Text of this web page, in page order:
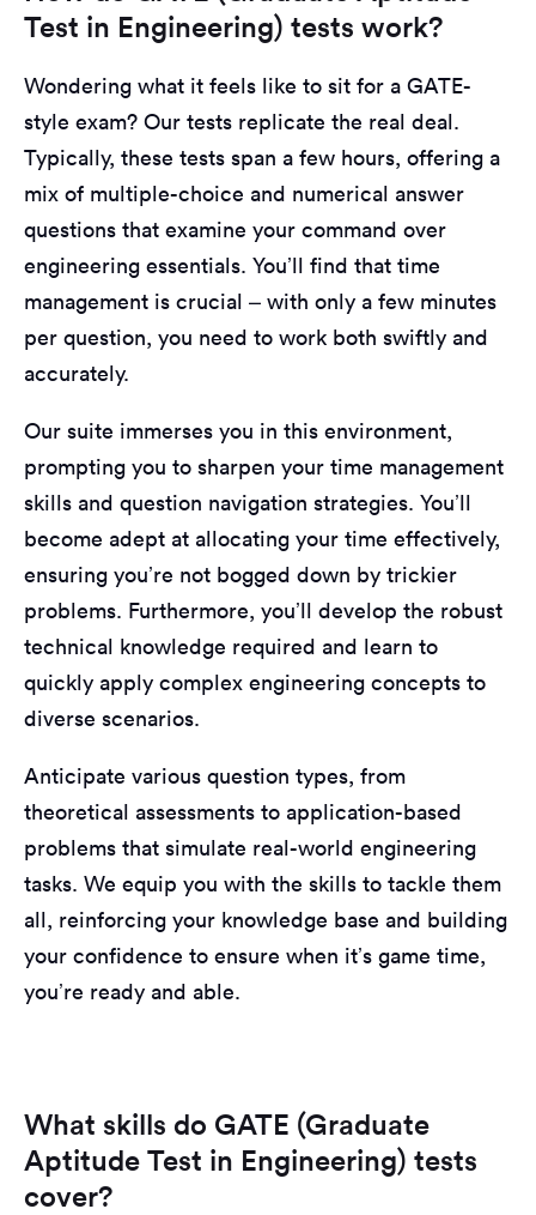
Test in Engineering) tests work?
Wondering what it feels like to sit for a GATE-
style exam? Our tests replicate the real deal.
Typically, these tests span a few hours, offering a
mix of multiple-choice and numerical answer
questions that examine your command over
engineering essentials. You’ll find that time
management is crucial – with only a few minutes
per question, you need to work both swiftly and
accurately.
Our suite immerses you in this environment,
prompting you to sharpen your time management
skills and question navigation strategies. You’ll
become adept at allocating your time effectively,
ensuring you’re not bogged down by trickier
problems. Furthermore, you’ll develop the robust
technical knowledge required and learn to
quickly apply complex engineering concepts to
diverse scenarios.
Anticipate various question types, from
theoretical assessments to application-based
problems that simulate real-world engineering
tasks. We equip you with the skills to tackle them
all, reinforcing your knowledge base and building
your confidence to ensure when it’s game time,
you’re ready and able.
What skills do GATE (Graduate
Aptitude Test in Engineering) tests
cover?